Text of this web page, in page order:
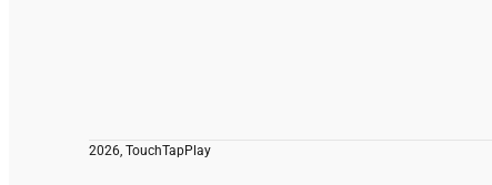
2026, TouchTapPlay